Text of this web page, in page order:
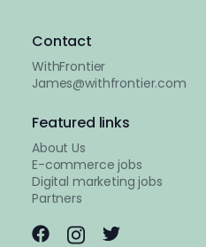
Contact
WithFrontier
James@withfrontier.com
Featured links
About Us
E-commerce jobs
Digital marketing jobs
Partners